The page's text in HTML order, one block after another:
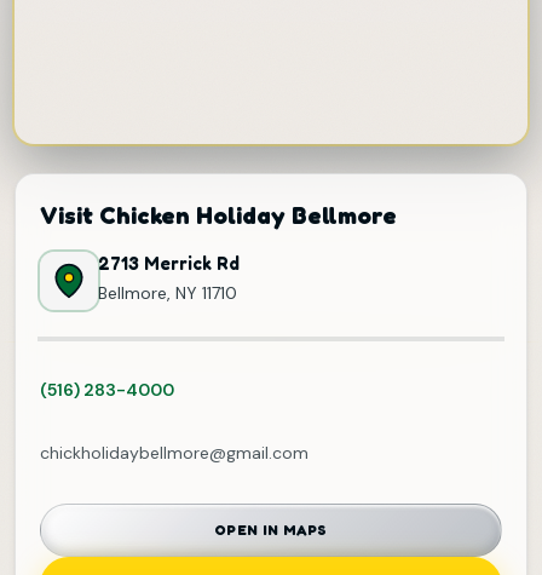
Visit Chicken Holiday Bellmore
2713 Merrick Rd
Bellmore, NY 11710
(516) 283-4000
chickholidaybellmore@gmail.com
OPEN IN MAPS